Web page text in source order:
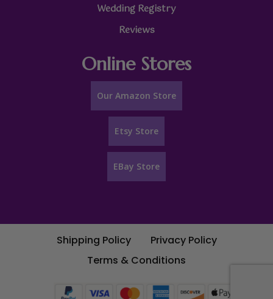
Wedding Registry
Reviews
Online Stores
Our Amazon Store
Etsy Store
EBay Store
Shipping Policy
Privacy Policy
Terms & Conditions